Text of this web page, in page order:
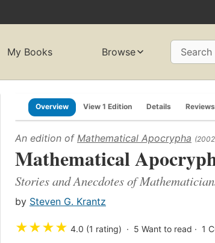
My Books Browse Search
Overview View 1 Edition Details Reviews
An edition of Mathematical Apocrypha
Mathematical
Stories and Anecdotes of
by Steven G. Krantz
★★★★ 4.0 (1 rating) 5 Want to read 1